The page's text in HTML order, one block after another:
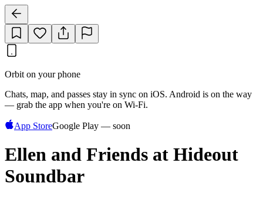
Orbit on your phone
Chats, map, and passes stay in sync on iOS. Android is on the way
— grab the app when you're on Wi‑Fi.
App StoreGoogle Play — soon
Ellen and Friends at Hideout
Soundbar